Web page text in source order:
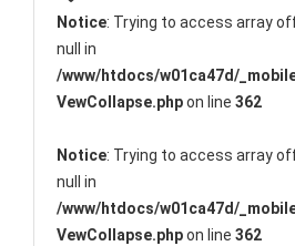
Notice: Trying to access array
null in
/www/htdocs/w01ca47d/
VewCollapse.phpon line 362
Notice: Trying to access array
null in
/www/htdocs/w01ca47d/
VewCollapse.phpon line 362